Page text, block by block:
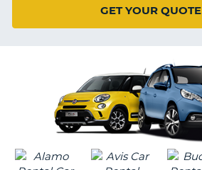
GET YOUR QUOTE